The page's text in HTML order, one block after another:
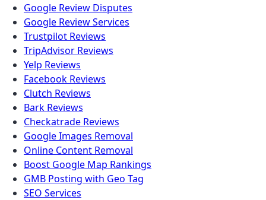
Google Review Disputes
Google Review Services
Trustpilot Reviews
TripAdvisor Reviews
Yelp Reviews
Facebook Reviews
Clutch Reviews
Bark Reviews
Checkatrade Reviews
Google Images Removal
Online Content Removal
Boost Google Map Rankings
GMB Posting with Geo Tag
SEO Services